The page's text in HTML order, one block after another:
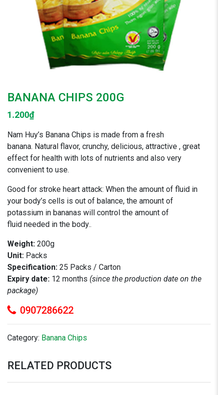
BANANA CHIPS 200G
1.200₫
Nam Huy’s Banana Chips is made from a fresh
banana. Natural flavor, crunchy, delicious, attractive , great
effect for health with lots of nutrients and also very
convenient to use.
Good for stroke heart attack: When the amount of fluid in
your body’s cells is out of balance, the amount of
potassium in bananas will control the amount of
fluid needed in the body..
Weight: 200g
Unit: Packs
Specification: 25 Packs / Carton
Expiry date: 12 months (since the production date on the
package)
0907286622
Category: Banana Chips
RELATED PRODUCTS